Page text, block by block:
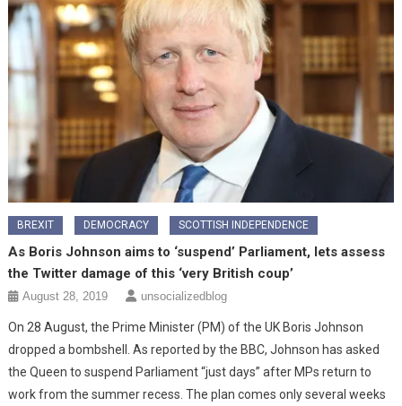
BREXIT DEMOCRACY SCOTTISH INDEPENDENCE
As Boris Johnson aims to ‘suspend’ Parliament, lets assess
the Twitter damage of this ‘very British coup’
August 28, 2019 unsocializedblog
On 28 August, the Prime Minister (PM) of the UK Boris Johnson
dropped a bombshell. As reported by the BBC, Johnson has asked
the Queen to suspend Parliament “just days” after MPs return to
work from the summer recess. The plan comes only several weeks